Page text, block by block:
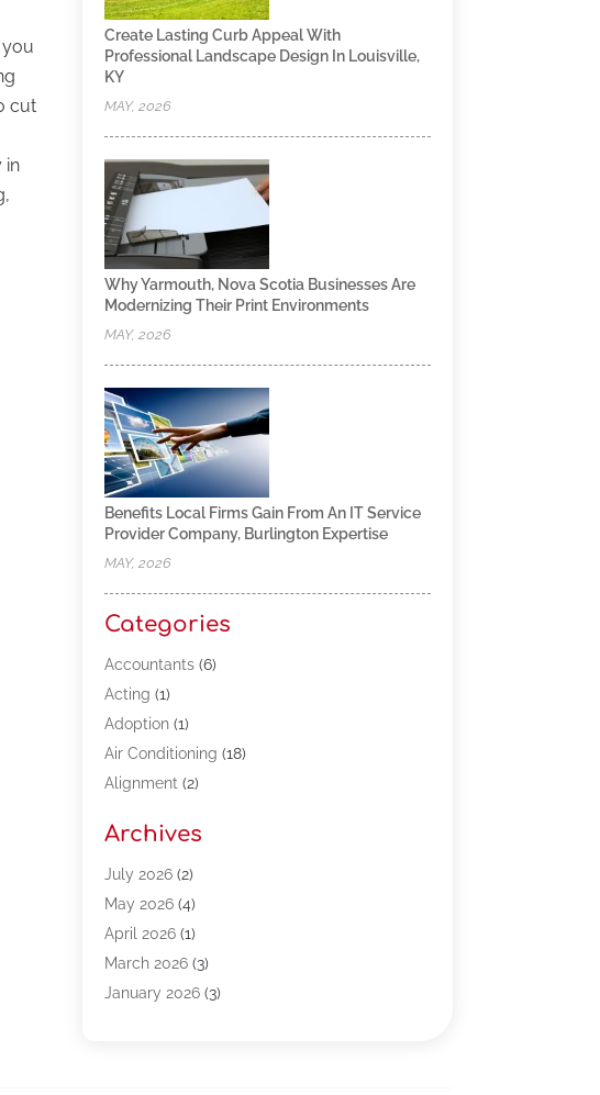
cut
in
Create Lasting Curb Appeal With
Professional Landscape Design In Louisville,
KY
MAY, 2026
Why Yarmouth, Nova Scotia Businesses Are
Modernizing Their Print Environments
MAY, 2026
Benefits Local Firms Gain From An IT Service
Provider Company, Burlington Expertise
MAY, 2026
Categories
Accountants(6)
Acting (1)
Adoption(1)
Air Conditioning (18)
Alignment (2)
Appliances(13)
Automotive(80)
Bail Bonds(5)
Bpoinfoline(47)
Business(261)
Call Center Outsourcing
Archives
July 2026(2)
May 2026(4)
April 2026(1)
March 2026(3)
January 2026(3)